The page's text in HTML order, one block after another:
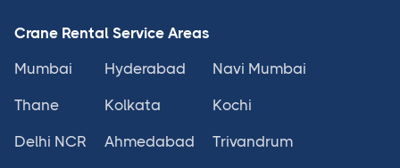
Crane Rental Service Areas
Mumbai
Thane
Delhi NCR
Hyderabad
Kolkata
Ahmedabad
Navi Mumbai
Kochi
Trivandrum